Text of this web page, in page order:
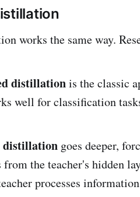
works the same way.
distillationis the classic
well for classification
distillation goes deeper,
from the teacher's hidden
processes